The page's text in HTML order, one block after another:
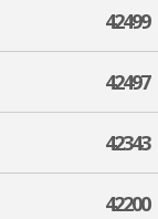
42499
42497
42343
42200